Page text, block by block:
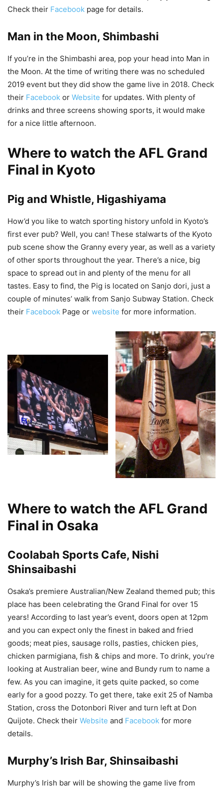
Check their Facebook page for details.
Man in the Moon, Shimbashi
If you’re in the Shimbashi area, pop your head into Man in
the Moon. At the time of writing there was no scheduled
2019 event but they did show the game live in 2018. Check
their Facebook or Website for updates. With plenty of
drinks and three screens showing sports, it would make
for a nice little afternoon.
Where to watch the AFL Grand
Final in Kyoto
Pig and Whistle, Higashiyama
How’d you like to watch sporting history unfold in Kyoto’s
first ever pub? Well, you can! These stalwarts of the Kyoto
pub scene show the Granny every year, as well as a variety
of other sports throughout the year. There’s a nice, big
space to spread out in and plenty of the menu for all
tastes. Easy to find, the Pig is located on Sanjo dori, just a
couple of minutes’ walk from Sanjo Subway Station. Check
their Facebook Page or website for more information.
Where to watch the AFL Grand
Final in Osaka
Coolabah Sports Cafe, Nishi
Shinsaibashi
Osaka’s premiere Australian/New Zealand themed pub; this
place has been celebrating the Grand Final for over 15
years! According to last year’s event, doors open at 12pm
and you can expect only the finest in baked and fried
goods; meat pies, sausage rolls, pasties, chicken pies,
chicken parmigiana, fish & chips and more. To drink, you’re
looking at Australian beer, wine and Bundy rum to name a
few. As you can imagine, it gets quite packed, so come
early for a good pozzy. To get there, take exit 25 of Namba
Station, cross the Dotonbori River and turn left at Don
Quijote. Check their Website and Facebook for more
details.
Murphy’s Irish Bar, Shinsaibashi
Murphy’s Irish bar will be showing the game live from